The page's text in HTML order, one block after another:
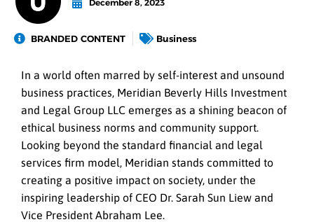
December 8, 2023
BRANDED CONTENT Business
In a world often marred by self-interest and unsound
business practices, Meridian Beverly Hills Investment
and Legal Group LLC emerges as a shining beacon of
ethical business norms and community support.
Looking beyond the standard financial and legal
services firm model, Meridian stands committed to
creating a positive impact on society, under the
inspiring leadership of CEO Dr. Sarah Sun Liew and
Vice President Abraham Lee.